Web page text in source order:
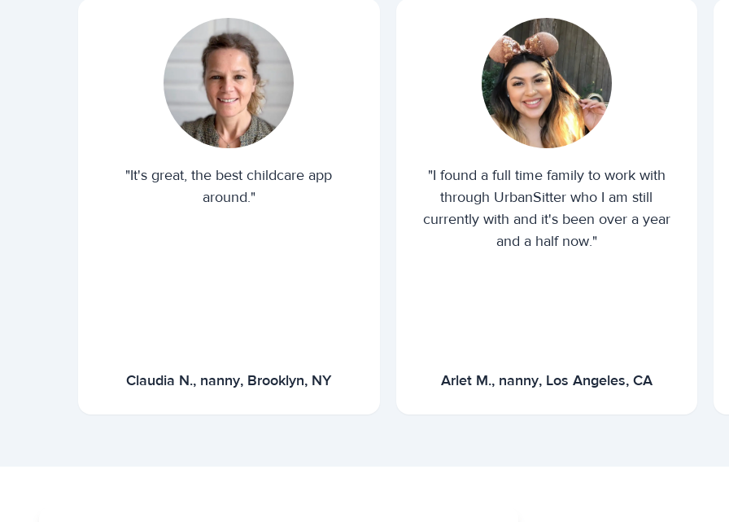
"It's great, the best childcare app
around."
Claudia N., nanny, Brooklyn, NY
"I found a full time family to work with
through UrbanSitter who I am still
currently with and it's been over a year
and a half now."
Arlet M., nanny, Los Angeles, CA